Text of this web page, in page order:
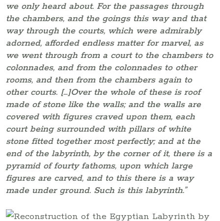
we only heard about. For the passages through
the chambers, and the goings this way and that
way through the courts, which were admirably
adorned, afforded endless matter for marvel, as
we went through from a court to the chambers to
colonnades, and from the colonnades to other
rooms, and then from the chambers again to
other courts. […]Over the whole of these is roof
made of stone like the walls; and the walls are
covered with figures craved upon them, each
court being surrounded with pillars of white
stone fitted together most perfectly; and at the
end of the labyrinth, by the corner of it, there is a
pyramid of fourty fathoms, upon which large
figures are carved, and to this there is a way
made under ground. Such is this labyrinth.”